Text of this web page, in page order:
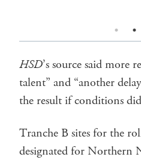
HSD’s source said more
talent” and “another
the result if conditions
Tranche B sites for the
designated for